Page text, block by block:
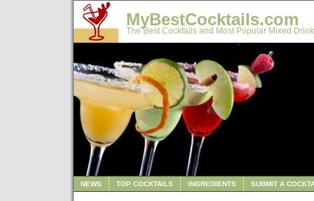
MyBestCocktails.com
The Best Cocktails and Most Popular Mixed
NEWS TOP COCKTAILS INGREDIENTS SUBMIT A